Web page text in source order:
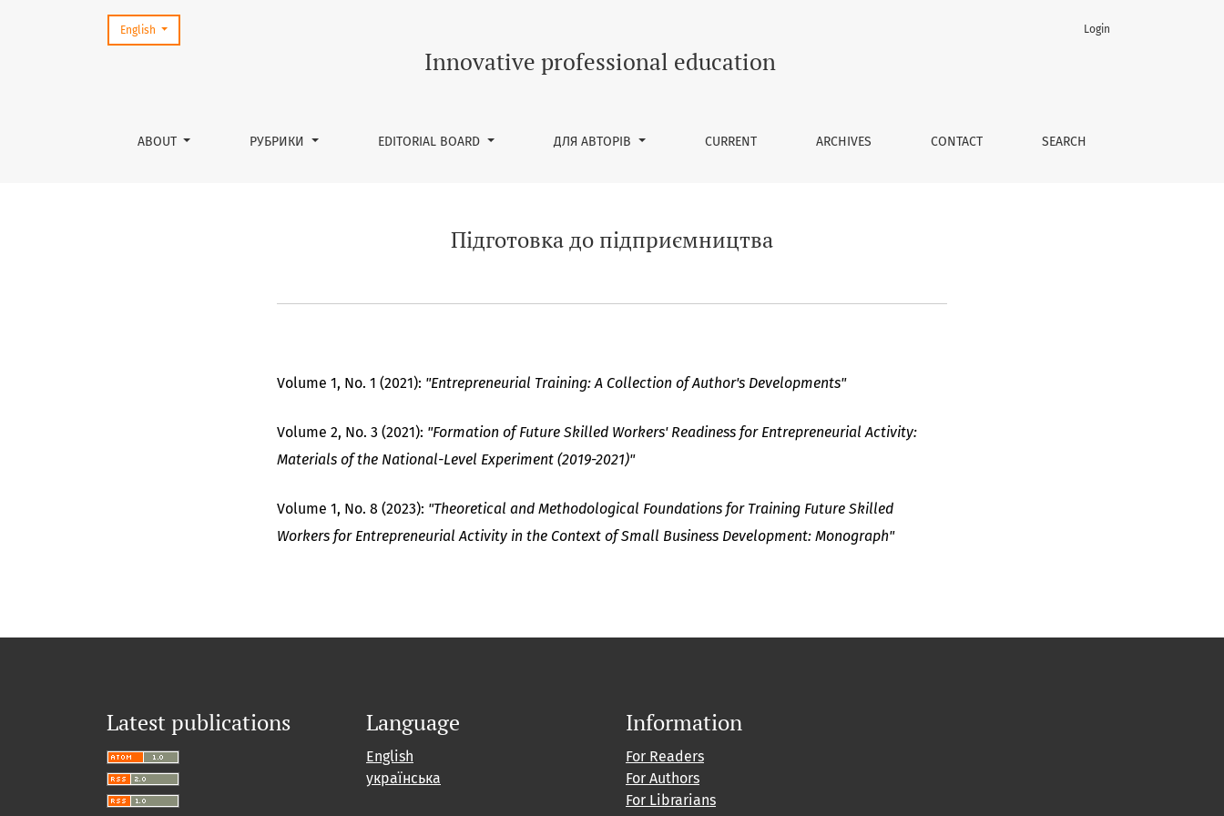
Підготовка до підприємництва
Innovative professional education
ABOUT РУБРИКИ EDITORIAL BOARD ДЛЯ АВТОРІВ CURRENT ARCHIVES CONTACT SEARCH
Login
Change the language. The current language is:
English
Підготовка до підприємництва
Volume 1, No. 1 (2021): "Entrepreneurial Training: A Collection of Author's Developments"
Volume 2, No. 3 (2021): "Formation of Future Skilled Workers' Readiness for Entrepreneurial Activity:
Materials of the National-Level Experiment (2019-2021)"
Volume 1, No. 8 (2023): "Theoretical and Methodological Foundations for Training Future Skilled
Workers for Entrepreneurial Activity in the Context of Small Business Development: Monograph"
Latest publications Language
English
українська
Information
For Readers
For Authors
For Librarians